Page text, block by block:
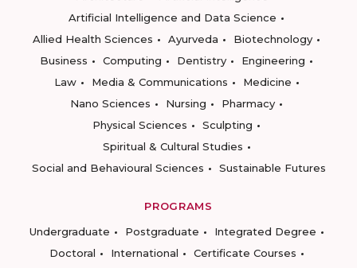
Artificial Intelligence and Data Science
Allied Health Sciences
Ayurveda
Biotechnology
Business
Computing Dentistry
Engineering
Law
Media & Communications
Medicine
Nano Sciences
Nursing
Pharmacy
Physical Sciences
Sculpting
Spiritual & Cultural Studies
Social and Behavioural Sciences
Sustainable Futures
PROGRAMS
Undergraduate
Postgraduate
Integrated Degree
Doctoral
International
Certificate Courses